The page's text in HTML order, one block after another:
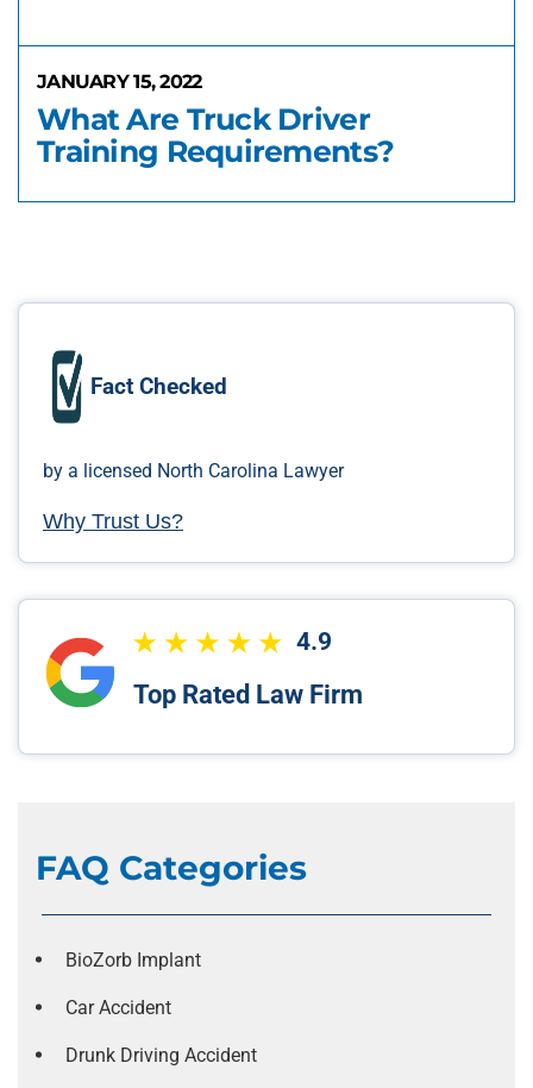
JANUARY 15, 2022
What Are Truck Driver
Training Requirements?
Fact Checked
by a licensed North Carolina Lawyer
Why Trust Us?
4.9
Top Rated Law Firm
FAQ Categories
BioZorb Implant
Car Accident
Drunk Driving Accident